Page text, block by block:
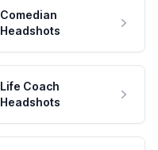
Comedian
Headshots
Life Coach
Headshots